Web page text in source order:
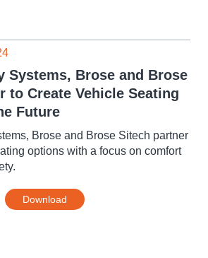
Systems, Brose and Brose
to Create Vehicle Seating
Future
Brose and Brose Sitech partner
options with a focus on comfort
Download